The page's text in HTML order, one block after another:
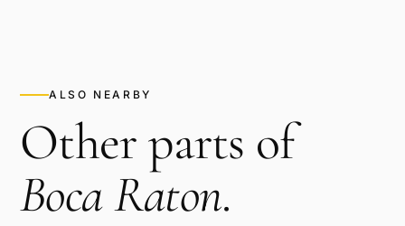
ALSO NEARBY
Other parts of
Boca Raton.